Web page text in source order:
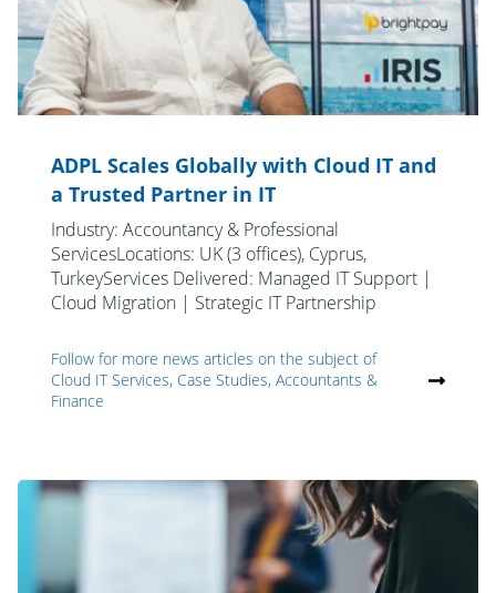
ADPL Scales Globally with Cloud IT and
a Trusted Partner in IT
Industry: Accountancy & Professional
ServicesLocations: UK (3 offices), Cyprus,
TurkeyServices Delivered: Managed IT Support |
Cloud Migration | Strategic IT Partnership
Follow for more news articles on the subject of
Cloud IT Services, Case Studies, Accountants &
Finance